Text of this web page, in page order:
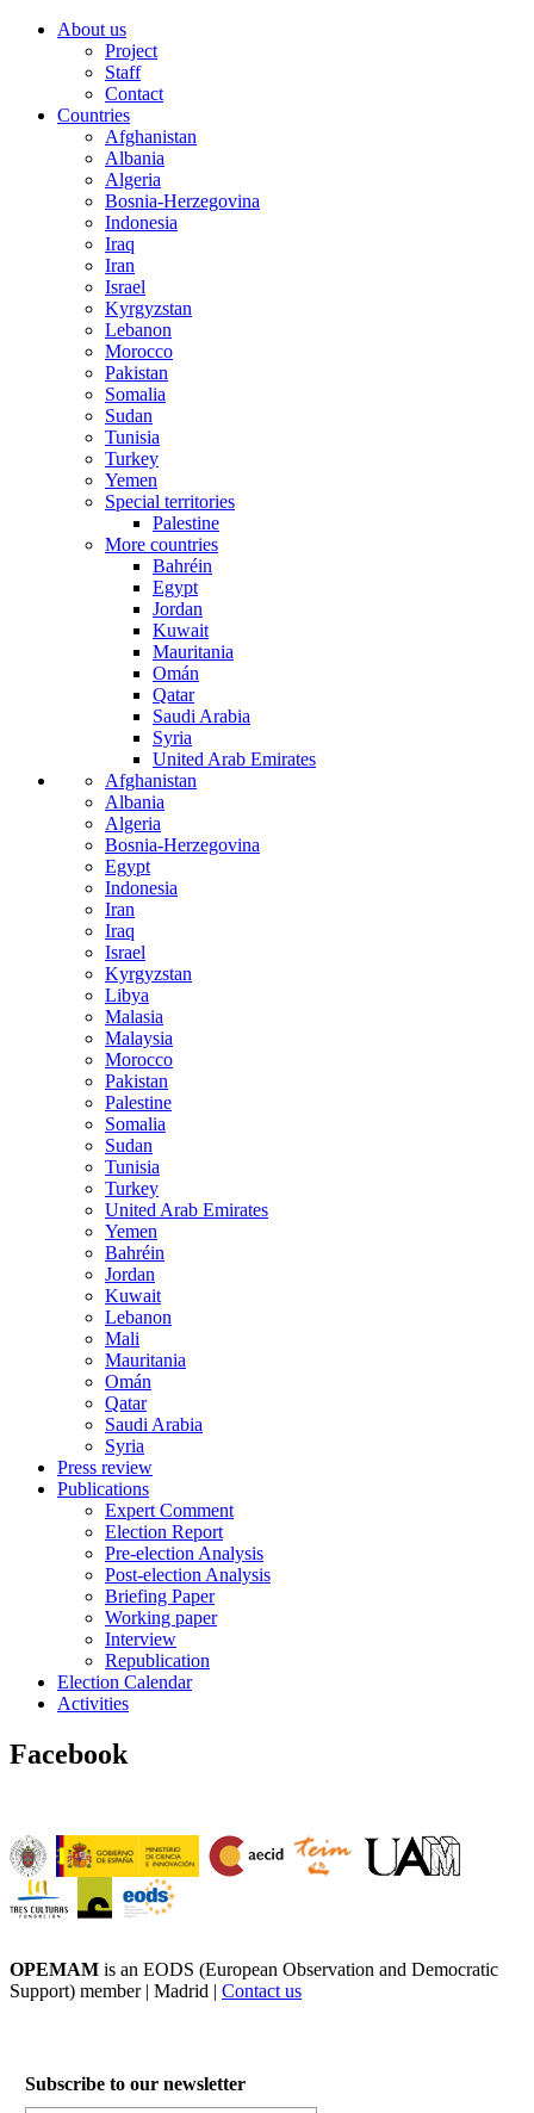
About us
Project
Staff
Contact
Countries
Afghanistan
Albania
Algeria
Bosnia-Herzegovina
Indonesia
Iraq
Iran
Israel
Kyrgyzstan
Lebanon
Morocco
Pakistan
Somalia
Sudan
Tunisia
Turkey
Yemen
Special territories
Palestine
More countries
Bahréin
Egypt
Jordan
Kuwait
Mauritania
Omán
Qatar
Saudi Arabia
Syria
United Arab Emirates
Afghanistan
Albania
Algeria
Bosnia-Herzegovina
Egypt
Indonesia
Iran
Iraq
Israel
Kyrgyzstan
Libya
Malasia
Malaysia
Morocco
Pakistan
Palestine
Somalia
Sudan
Tunisia
Turkey
United Arab Emirates
Yemen
Bahréin
Jordan
Kuwait
Lebanon
Mali
Mauritania
Omán
Qatar
Saudi Arabia
Syria
Press review
Publications
Expert Comment
Election Report
Pre-election Analysis
Post-election Analysis
Briefing Paper
Working paper
Interview
Republication
Election Calendar
Activities
Facebook
OPEMAM is an EODS (European Observation and Democratic
Support) member | Madrid | Contact us
Subscribe to our newsletter